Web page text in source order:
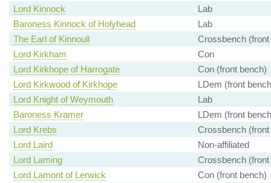
Lord Kinnock
Lab
Baroness Kinnock of Holyhead
Lab
The Earl of Kinnoull
Crossbench (front
Lord Kirkham
Con
Lord Kirkhope of Harrogate
Con (front bench)
Lord Kirkwood of Kirkhope
LDem (front
Lord Knight of Weymouth
Lab
Baroness Kramer
LDem (front
Lord Krebs
Crossbench (front
Lord Laird
Non-affiliated
Lord Laming
Crossbench (front
Lord Lamont of Lerwick
Con (front bench)